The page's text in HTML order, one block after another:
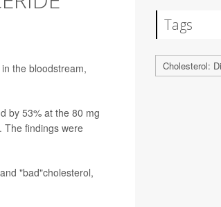
the bloodstream,
by 53% at the 80 mg
. The findings were
"bad"cholesterol,
Tags
Cholesterol: